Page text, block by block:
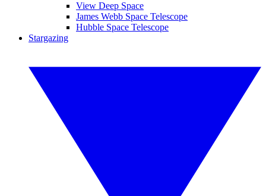
View Deep Space
James Webb Space Telescope
Hubble Space Telescope
Stargazing